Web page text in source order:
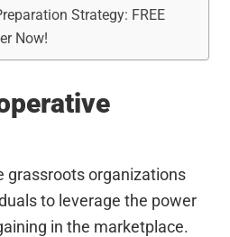
Strategy: FREE
Now!
grassroots organizations
to leverage the power
in the marketplace.